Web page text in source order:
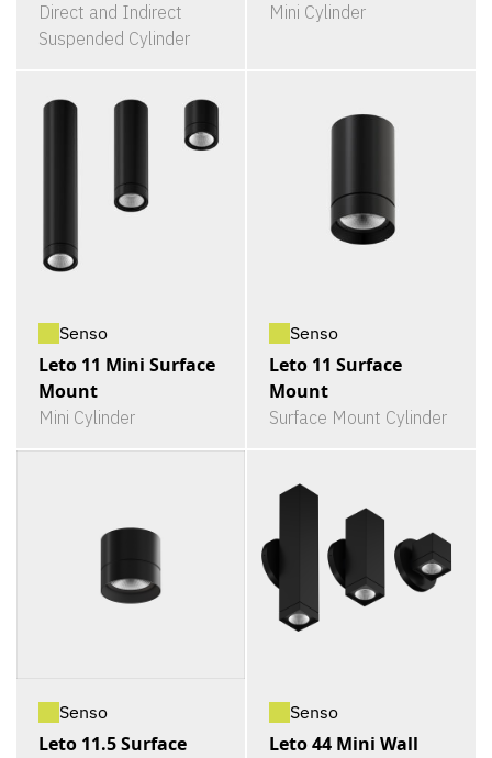
Direct and Indirect
Suspended Cylinder
Mini Cylinder
Senso
Leto 11 Mini Surface
Mount
Mini Cylinder
Senso
Leto 11 Surface
Mount
Surface Mount Cylinder
Senso
Leto 11.5 Surface
Senso
Leto 44 Mini Wall